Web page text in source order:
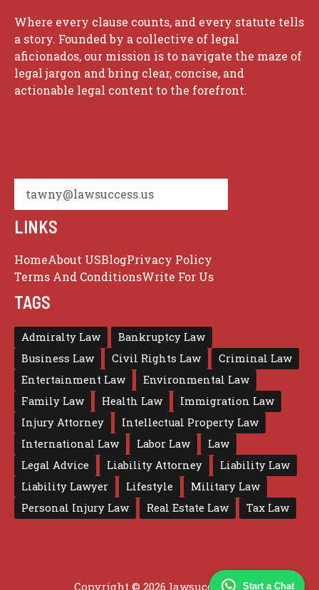
Start a Chat
Where every clause counts, and every statute tells
a story. Founded by a collective of legal
aficionados, our mission is to navigate the maze of
legal jargon and bring clear, concise, and
actionable legal content to the forefront.
tawny@lawsuccess.us
LINKS
HomeAbout USBlogPrivacy Policy
Terms And ConditionsWrite For Us
TAGS
Admiralty Law
Bankruptcy Law
Business Law
Civil Rights Law
Criminal Law
Entertainment Law
Environmental Law
Family Law
Health Law
Immigration Law
Injury Attorney
Intellectual Property Law
International Law
Labor Law
Law
Legal Advice
Liability Attorney
Liability Law
Liability Lawyer
Lifestyle
Military Law
Personal Injury Law
Real Estate Law Tax Law
Copyright © 2026 lawsuccess.us